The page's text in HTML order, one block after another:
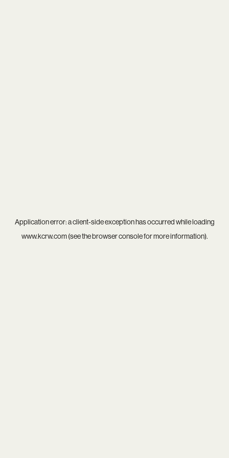
Application error: aclient-side exception has occurred while loading
www.kcrw.com(see thebrowser consolefor more information).